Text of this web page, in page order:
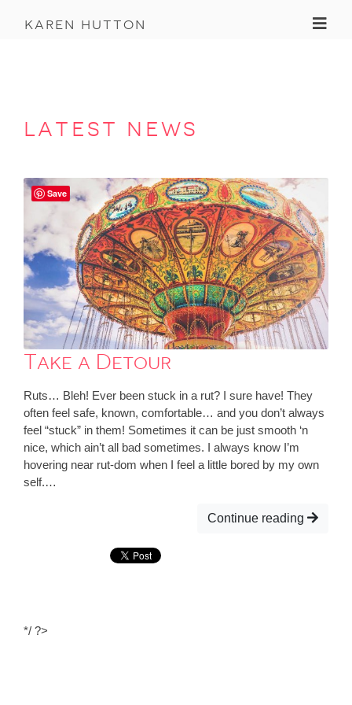
karen hutton
latest news
Take a Detour
Ruts… Bleh! Ever been stuck in a rut? I sure have! They
often feel safe, known, comfortable… and you don’t always
feel “stuck” in them! Sometimes it can be just smooth ‘n
nice, which ain’t all bad sometimes. I always know I’m
hovering near rut-dom when I feel a little bored by my own
self.…
Continue reading
*/ ?>
Save